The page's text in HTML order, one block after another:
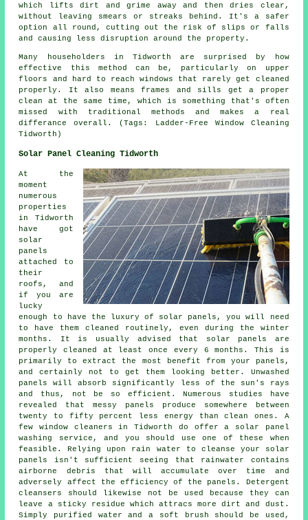
which lifts dirt and grime away and then dries clear,
without leaving smears or streaks behind. It's a safer
option all round, cutting out the risk of slips or falls
and causing less disruption around the property.
Many householders in Tidworth are surprised by how
effective this method can be, particularly on upper
floors and hard to reach windows that rarely get cleaned
properly. It also means frames and sills get a proper
clean at the same time, which is something that's often
missed with traditional methods and makes a real
differance overall. (Tags: Ladder-Free Window Cleaning
Tidworth)
Solar Panel Cleaning Tidworth
At the
moment
numerous
properties
in Tidworth
have got
solar
panels
attached to
their
roofs, and
if you are
lucky
enough to have the luxury of solar panels, you will need
to have them cleaned routinely, even during the winter
months. It is usually advised that solar panels are
properly cleaned at least once every 6 months. This is
primarily to extract the most benefit from your panels,
and certainly not to get them looking better. Unwashed
panels will absorb significantly less of the sun's rays
and thus, not be so efficient. Numerous studies have
revealed that messy panels produce somewhere between
twenty to fifty percent less energy than clean ones. A
few window cleaners in Tidworth do offer a solar panel
washing service, and you should use one of these when
feasible. Relying upon rain water to cleanse your solar
panels isn't sufficient seeing that rainwater contains
airborne debris that will accumulate over time and
adversely affect the efficiency of the panels. Detergent
cleansers should likewise not be used because they can
leave a sticky residue which attracs more dirt and dust.
Simply purified water and a soft brush should be used,